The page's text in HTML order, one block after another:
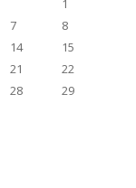
1
7
8
14
15
21
22
28
29